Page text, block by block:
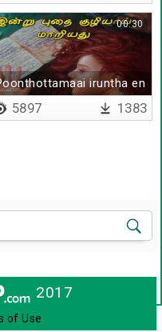
iruntha en
vazhvu
00:30
5897 1383
2017
of Use